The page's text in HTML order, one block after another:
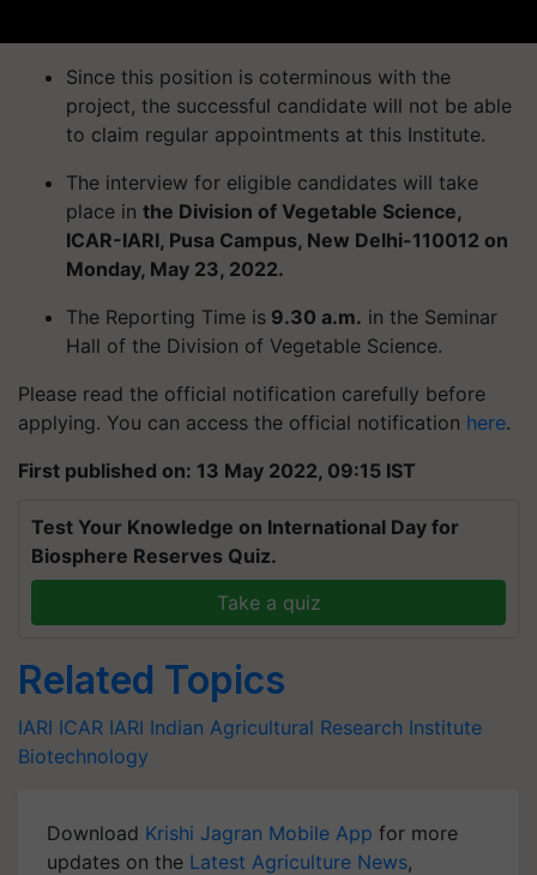
Since this position is coterminous with the
project, the successful candidate will not be able
to claim regular appointments at this Institute.
The interview for eligible candidates will take
place in the Division of Vegetable Science,
ICAR-IARI, Pusa Campus, New Delhi-110012 on
Monday, May 23, 2022.
The Reporting Time is 9.30 a.m. in the Seminar
Hall of the Division of Vegetable Science.
Please read the official notification carefully before
applying. You can access the official notification here.
First published on: 13 May 2022, 09:15 IST
Test Your Knowledge on International Day for
Biosphere Reserves Quiz.
Take a quiz
Related Topics
IARI ICAR IARI Indian Agricultural Research Institute
Biotechnology
Download Krishi Jagran Mobile App for more
updates on the Latest Agriculture News,